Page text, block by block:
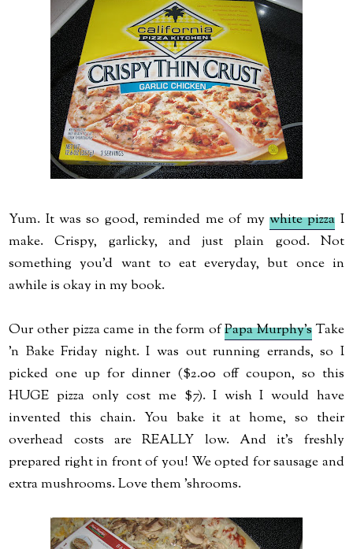
Yum. It was so good, reminded me of my white pizza I
make. Crispy, garlicky, and just plain good. Not
something you'd want to eat everyday, but once in
awhile is okay in my book.
Our other pizza came in the form ofPapa Murphy'sTake
'n Bake Friday night. I was out running errands, so I
picked one up for dinner ($2.00 off coupon, so this
HUGE pizza only cost me $7). I wish I would have
invented this chain. You bake it at home, so their
overhead costs are REALLY low. And it's freshly
prepared right in front of you! We opted for sausage and
extra mushrooms. Love them 'shrooms.